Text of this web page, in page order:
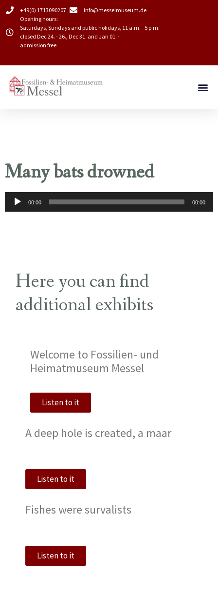
+49(0) 1713090207
info@messelmuseum.de​
Opening hours:
Saturdays, Sundays and public holidays, 11 a.m. - 5 p.m. -
closed Dec 24. - 26., Dec 31. and Jan 01. -
admission free
Many bats drowned
Audio
Player
00:00 00:00
Here you can find
additional exhibits
Welcome to Fossilien- und
Heimatmuseum Messel
Listen to it
A deep hole is created, a maar
Listen to it
Fishes were survalists
Listen to it